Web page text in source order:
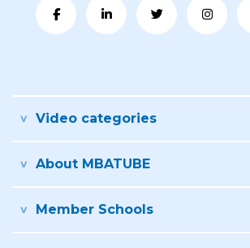
Video categories
About MBATUBE
Member Schools